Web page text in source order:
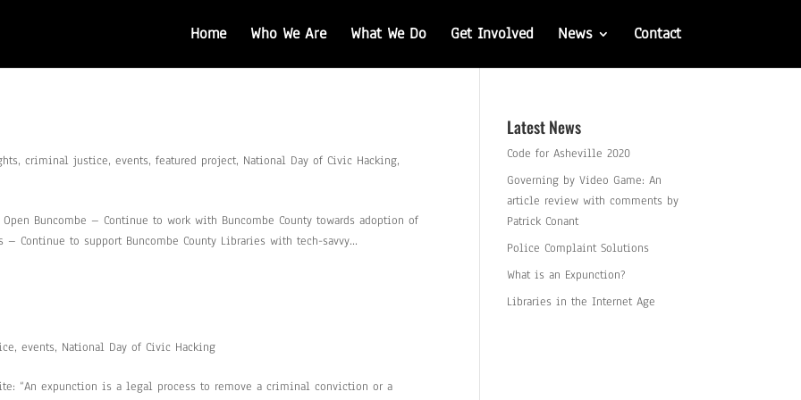
Home Who We Are What We Do Get Involved News Contact
,criminal justice,events,featured project, National Day of Civic Hacking,
Buncombe – Continue to work with Buncombe County towards adoption of
Continue to support Buncombe County Libraries with tech-savvy...
,events, National Day of Civic Hacking
“An expunction is a legal process to remove a criminal conviction or a
Latest News
Code for Asheville 2020
Governing by Video Game: An
article review with comments by
Patrick Conant
Police Complaint Solutions
What is an Expunction?
Libraries in the Internet Age